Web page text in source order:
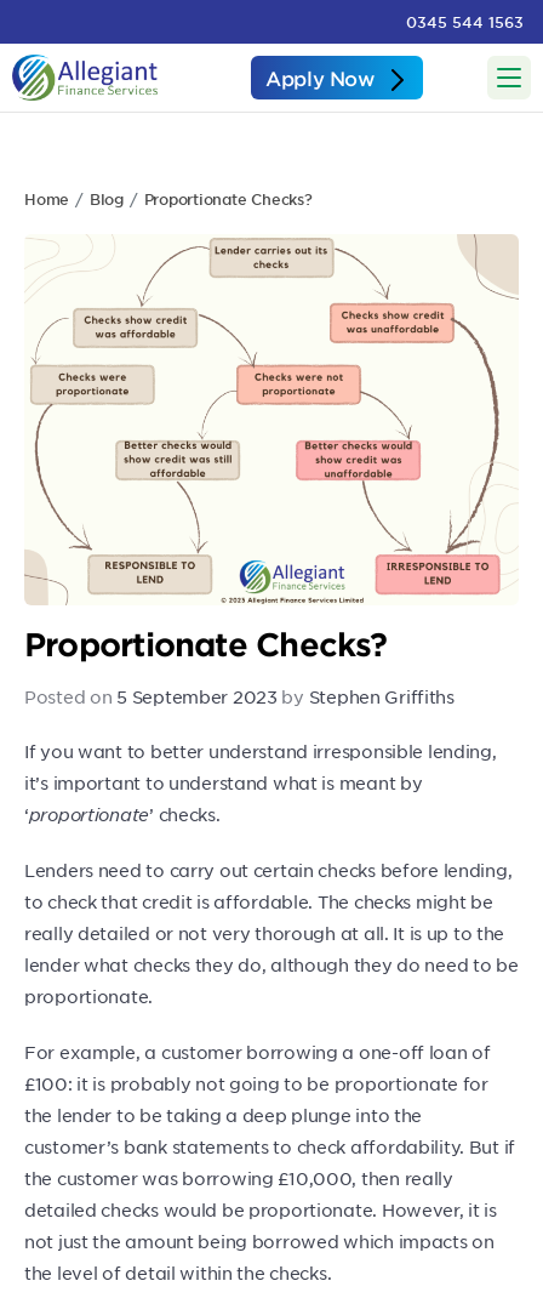
0345 544 1563
Apply Now
Home Blog Proportionate Checks?
Proportionate Checks?
Posted on 5 September 2023 by Stephen Griffiths
If you want to better understand irresponsible lending,
it’s important to understand what is meant by
‘proportionate’ checks.
Lenders need to carry out certain checks before lending,
to check that credit is affordable. The checks might be
really detailed or not very thorough at all. It is up to the
lender what checks they do, although they do need to be
proportionate.
For example, a customer borrowing a one-off loan of
£100: it is probably not going to be proportionate for
the lender to be taking a deep plunge into the
customer’s bank statements to check affordability. But if
the customer was borrowing £10,000, then really
detailed checks would be proportionate. However, it is
not just the amount being borrowed which impacts on
the level of detail within the checks.